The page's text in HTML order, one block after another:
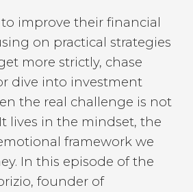
improve their financial
on practical strategies
more strictly, chase
dive into investment
the real challenge is not
lives in the mindset, the
framework we
In this episode of the
founder of